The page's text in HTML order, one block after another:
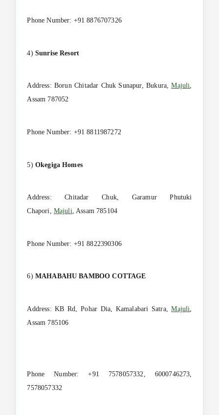
Phone Number: +91 8876707326
4) SunriseResort
Address: Borun Chitadar Chuk Sunapur, Bukura,Majuli,
Assam 787052
Phone Number: +91 8811987272
5) Okegiga Homes
Address: Chitadar Chuk, Garamur Phutuki
Chapori, Majuli, Assam 785104
Phone Number: +91 8822390306
6) MAHABAHU BAMBOO COTTAGE
Address: KB Rd, Pohar Dia, Kamalabari Satra,Majuli
Assam 785106
Phone Number: +91 7578057332, 6000746273,
7578057332